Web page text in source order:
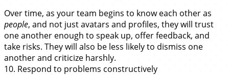
Over time, as your team begins to know each other as
people, and not just avatars and profiles, they will trust
one another enough to speak up, offer feedback, and
take risks. They will also be less likely to dismiss one
another and criticize harshly.
10. Respond to problems constructively